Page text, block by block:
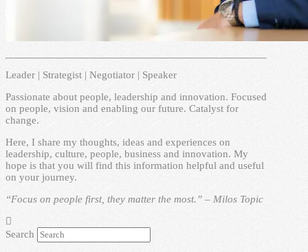
Leader | Strategist | Negotiator | Speaker
Passionate about people, leadership and innovation. Focused
on people, vision and enabling our future. Catalyst for
change.
Here, I share my thoughts, ideas and experiences on
leadership, culture, people, business and innovation. My
hope is that you will find this information helpful and useful
on your journey.
“Focus on people first, they matter the most.” – Milos Topic
Search